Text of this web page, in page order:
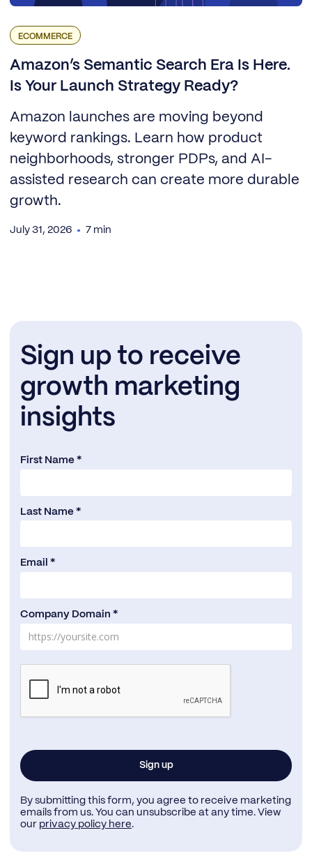
ECOMMERCE
Amazon’s Semantic Search Era Is Here.
Is Your Launch Strategy Ready?
Amazon launches are moving beyond
keyword rankings. Learn how product
neighborhoods, stronger PDPs, and AI-
assisted research can create more durable
growth.
July 31, 2026 7 min
Sign up to receive
growth marketing
insights
First Name *
Last Name *
Email *
Company Domain *
By submitting this form, you agree to receive marketing
emails from us. You can unsubscribe at any time. View
our privacy policy here.